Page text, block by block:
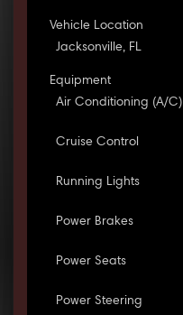
Vehicle Location
Jacksonville, FL
Equipment
Air Conditioning (A/C)
Cruise Control
Running Lights
Power Brakes
Power Seats
Power Steering